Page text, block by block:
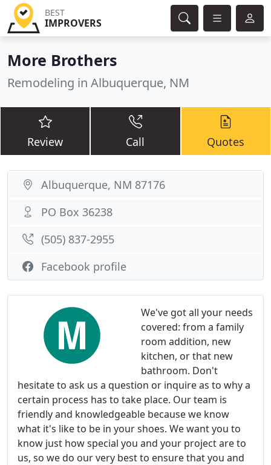
BEST
IMPROVERS
More Brothers
Remodeling in Albuquerque, NM
Review Call Quotes
We've got all your needs
covered: from a family
room addition, new
kitchen, or that new
bathroom. Don't
hesitate to ask us a question or inquire as to why a
certain process has to take place. Our team is
friendly and knowledgeable because we know
what it's like to be in your shoes. We want you to
know just how special you and your project are to
us, so we do our very best to ensure that you and
Albuquerque, NM 87176
PO Box 36238
(505) 837-2955
Facebook profile